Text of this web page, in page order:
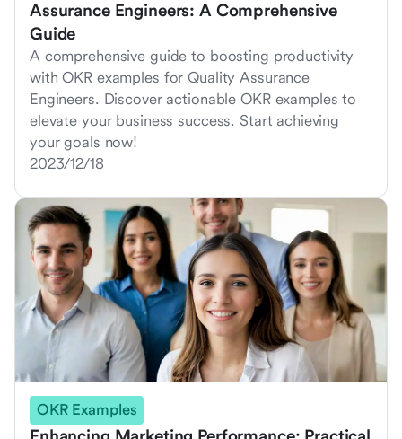
Assurance Engineers: A Comprehensive
Guide
A comprehensive guide to boosting productivity
with OKR examples for Quality Assurance
Engineers. Discover actionable OKR examples to
elevate your business success. Start achieving
your goals now!
2023/12/18
OKR Examples